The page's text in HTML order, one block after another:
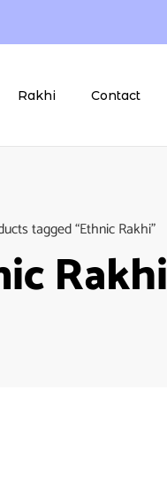
Rakhi Contact
tagged “Ethnic Rakhi”
Rakhi